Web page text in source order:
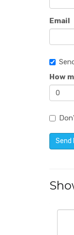
Email
How